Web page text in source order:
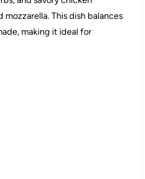
This dish balances
making it ideal for